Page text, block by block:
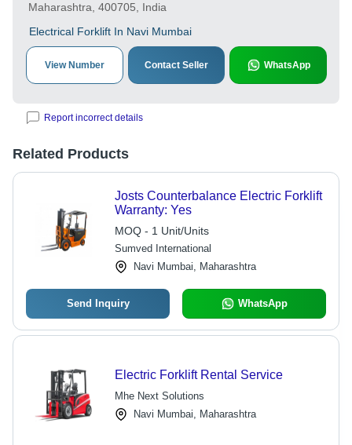
Maharashtra, 400705, India
Electrical Forklift In Navi Mumbai
View Number Contact Seller WhatsApp
Report incorrect details
Related Products
Josts Counterbalance Electric Forklift
Warranty: Yes
MOQ - 1 Unit/Units
Sumved International
Navi Mumbai, Maharashtra
Send Inquiry WhatsApp
Electric Forklift Rental Service
Mhe Next Solutions
Navi Mumbai, Maharashtra